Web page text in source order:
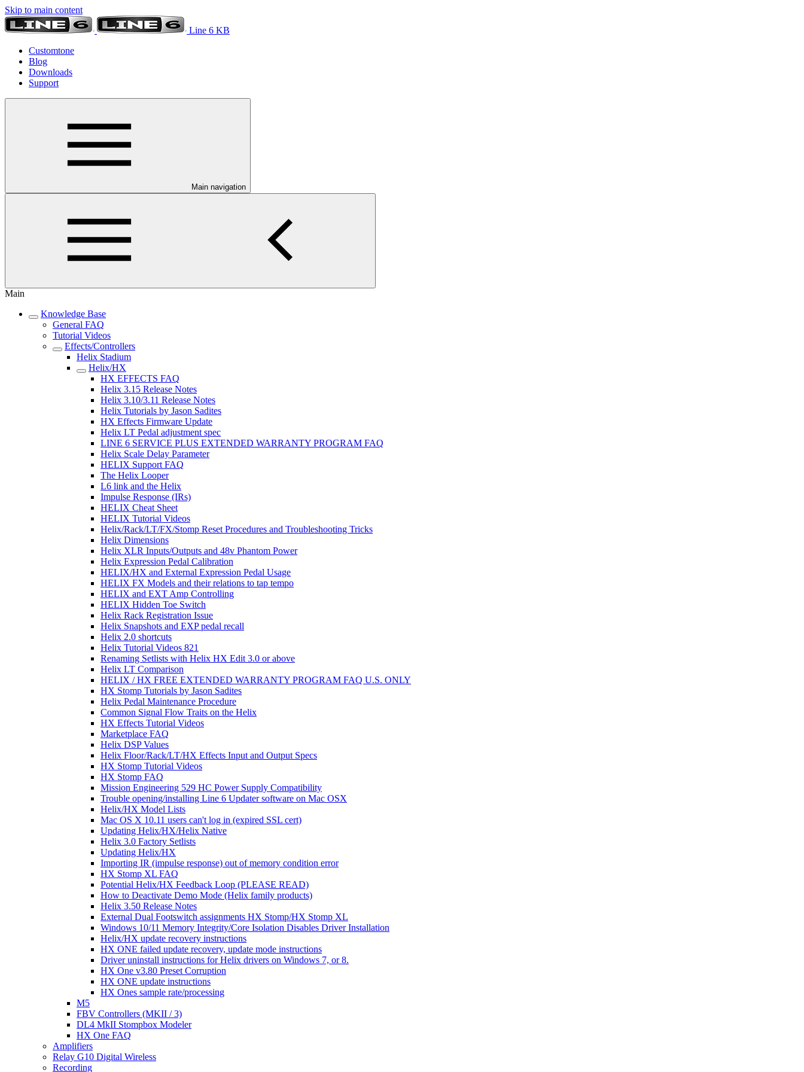
Skip to main content
Line 6 KB
Customtone
Blog
Downloads
Support
Main navigation
Main
Knowledge Base
General FAQ
Tutorial Videos
Effects/Controllers
Helix Stadium
Helix/HX
HX EFFECTS FAQ
Helix 3.15 Release Notes
Helix 3.10/3.11 Release Notes
Helix Tutorials by Jason Sadites
HX Effects Firmware Update
Helix LT Pedal adjustment spec
LINE 6 SERVICE PLUS EXTENDED WARRANTY PROGRAM FAQ
Helix Scale Delay Parameter
HELIX Support FAQ
The Helix Looper
L6 link and the Helix
Impulse Response (IRs)
HELIX Cheat Sheet
HELIX Tutorial Videos
Helix/Rack/LT/FX/Stomp Reset Procedures and Troubleshooting Tricks
Helix Dimensions
Helix XLR Inputs/Outputs and 48v Phantom Power
Helix Expression Pedal Calibration
HELIX/HX and External Expression Pedal Usage
HELIX FX Models and their relations to tap tempo
HELIX and EXT Amp Controlling
HELIX Hidden Toe Switch
Helix Rack Registration Issue
Helix Snapshots and EXP pedal recall
Helix 2.0 shortcuts
Helix Tutorial Videos 821
Renaming Setlists with Helix HX Edit 3.0 or above
Helix LT Comparison
HELIX / HX FREE EXTENDED WARRANTY PROGRAM FAQ U.S. ONLY
HX Stomp Tutorials by Jason Sadites
Helix Pedal Maintenance Procedure
Common Signal Flow Traits on the Helix
HX Effects Tutorial Videos
Marketplace FAQ
Helix DSP Values
Helix Floor/Rack/LT/HX Effects Input and Output Specs
HX Stomp Tutorial Videos
HX Stomp FAQ
Mission Engineering 529 HC Power Supply Compatibility
Trouble opening/installing Line 6 Updater software on Mac OSX
Helix/HX Model Lists
Mac OS X 10.11 users can't log in (expired SSL cert)
Updating Helix/HX/Helix Native
Helix 3.0 Factory Setlists
Updating Helix/HX
Importing IR (impulse response) out of memory condition error
HX Stomp XL FAQ
Potential Helix/HX Feedback Loop (PLEASE READ)
How to Deactivate Demo Mode (Helix family products)
Helix 3.50 Release Notes
External Dual Footswitch assignments HX Stomp/HX Stomp XL
Windows 10/11 Memory Integrity/Core Isolation Disables Driver Installation
Helix/HX update recovery instructions
HX ONE failed update recovery, update mode instructions
Driver uninstall instructions for Helix drivers on Windows 7, or 8.
HX One v3.80 Preset Corruption
HX ONE update instructions
HX Ones sample rate/processing
M5
FBV Controllers (MKII / 3)
DL4 MkII Stompbox Modeler
HX One FAQ
Amplifiers
Relay G10 Digital Wireless
Recording